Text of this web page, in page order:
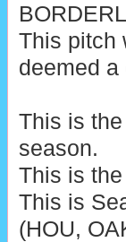
This pitch
deemed a
This is
season.
This is
This is
(HOU,